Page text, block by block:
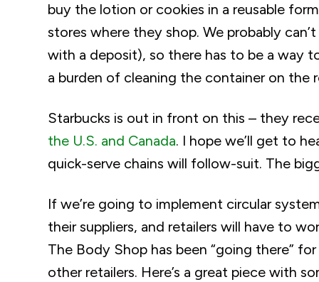
buy the lotion or cookies in a reusable
stores where they shop. We probably
with a deposit), so there has to be a way
a burden of cleaning the container on the
Starbucks is out in front on this – they
the U.S. and Canada. I hope we’ll get to
quick-serve chains will follow-suit. The
If we’re going to implement circular
their suppliers, and retailers will have to
The Body Shop has been “going there”
other retailers. Here’s a great piece with